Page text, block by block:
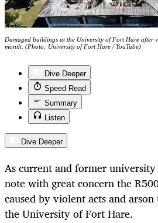
Damaged buildings at the University of Fort Hare after
month. (Photo: University of Fort Hare / YouTube)
Dive Deeper
Speed Read
Summary
Listen
Dive Deeper
As current and former
note with great concern the
caused by violent acts and
the University of Fort Hare.